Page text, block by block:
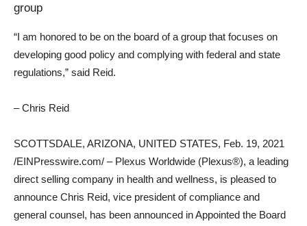
group
“I am honored to be on the board of a group that focuses on
developing good policy and complying with federal and state
regulations,” said Reid.
– Chris Reid
SCOTTSDALE, ARIZONA, UNITED STATES, Feb. 19, 2021
/EINPresswire.com/ – Plexus Worldwide (Plexus®), a leading
direct selling company in health and wellness, is pleased to
announce Chris Reid, vice president of compliance and
general counsel, has been announced in Appointed the Board